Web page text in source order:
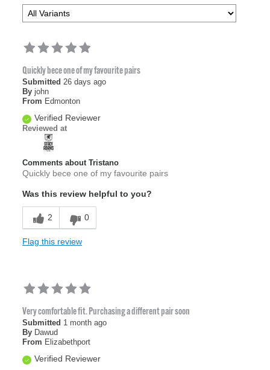
Quickly bece one of my favourite pairs
Submitted 26 days ago
By john
From Edmonton
Verified Reviewer
Reviewed at
Comments about Tristano
Quickly bece one of my favourite pairs
Was this review helpful to you?
2 0
Flag this review
Very comfortable fit. Purchasing a different pair soon
Submitted 1 month ago
By Dawud
From Elizabethport
Verified Reviewer